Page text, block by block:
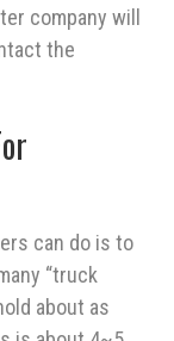
company will
the
can do is to
“truck
about as